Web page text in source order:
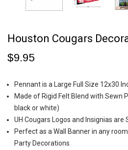
Houston Cougars
$9.95
Pennant is a Large Full Size 12x30
Made of Rigid Felt Blend with Sewn
black or white)
UH Cougars Logos and Insignias are
Perfect as a Wall Banner in any
Party Decorations